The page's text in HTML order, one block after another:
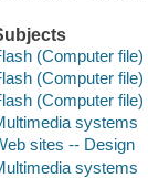
(Computer file)
(Computer file)
(Computer file)
systems
sites -- Design
systems